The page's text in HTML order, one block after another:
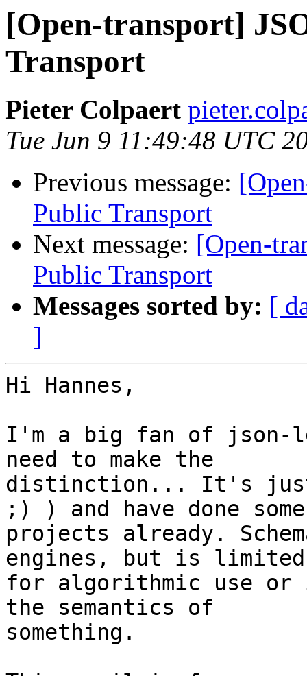
[Open-transport]
Transport
Pieter Colpaert
Tue Jun 9 11:49:48 UTC
Previous message:
Public Transport
Next message: [Open-
Public Transport
Messages sorted by: [
]
Hi Hannes,
I'm a big fan of
need to make the
distinction... It's just
;) ) and have done some
projects already.
engines, but is limited
for algorithmic use or
the semantics of
something.